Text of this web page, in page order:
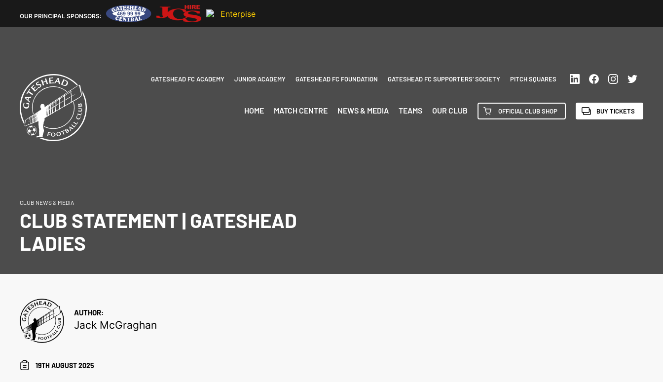
OUR PRINCIPAL SPONSORS:
GATESHEAD FC ACADEMY JUNIOR ACADEMY GATESHEAD FC FOUNDATION GATESHEAD FC SUPPORTERS’ SOCIETY PITCH SQUARES
HOME MATCH CENTRE NEWS & MEDIA TEAMS OUR CLUB OFFICIAL CLUB SHOP BUY TICKETS
CLUB NEWS & MEDIA
CLUB STATEMENT | GATESHEAD
LADIES
AUTHOR:
Jack McGraghan
19TH AUGUST 2025